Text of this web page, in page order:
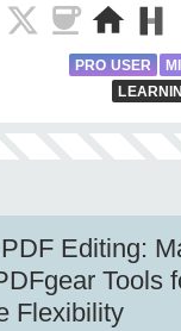
PRO USER
Editing:
Tools
Flexibility